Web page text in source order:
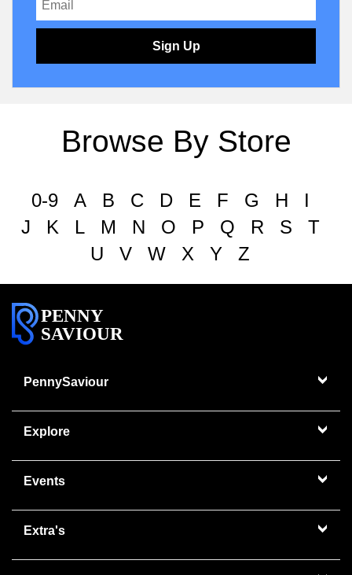
Sign Up
Browse By Store
0-9 A B C D E F G H
I
J
K L M N O P Q R S
T
U
V W X Y Z
PENNY
SAVIOUR
PennySaviour
Explore
Events
Extra's